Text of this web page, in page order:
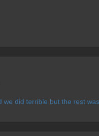
we did terrible but the rest